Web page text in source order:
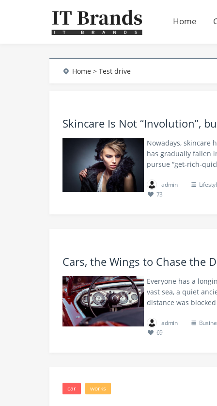
Home
Home > Test drive
Skincare Is Not “Involution”,
Nowadays, skincare
has gradually fallen
pursue “get-rich-
admin
73
Cars, the Wings to Chase the
Everyone has a
vast sea, a quiet
distance was
admin
69
car works